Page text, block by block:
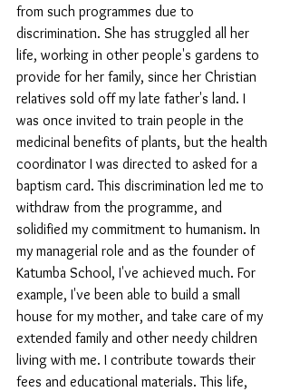
from such programmes due to
discrimination. She has struggled all her
life, working in other people's gardens to
provide for her family, since her Christian
relatives sold off my late father's land. I
was once invited to train people in the
medicinal benefits of plants, but the health
coordinator I was directed to asked for a
baptism card. This discrimination led me to
withdraw from the programme, and
solidified my commitment to humanism. In
my managerial role and as the founder of
Katumba School, I've achieved much. For
example, I've been able to build a small
house for my mother, and take care of my
extended family and other needy children
living with me. I contribute towards their
fees and educational materials. This life,